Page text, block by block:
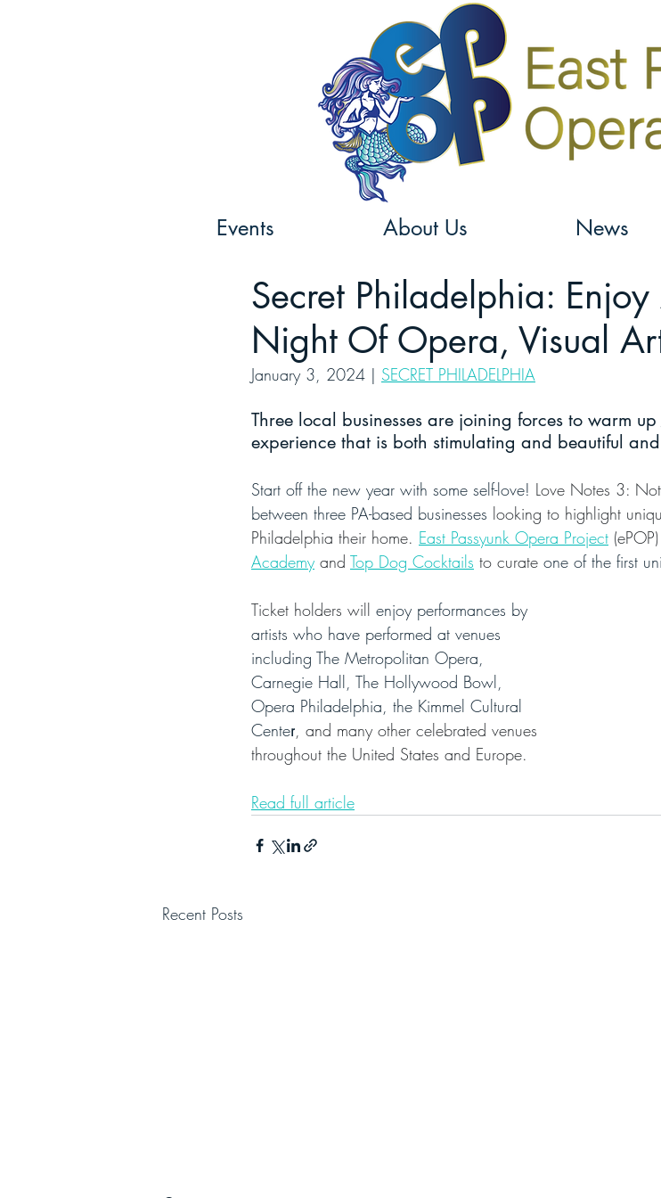
Events About Us News
Secret Philadelphia:
Night Of Opera, Visual
January 3, 2024 | SECRET PHILADELPHIA
Three local businesses are joining forces to warm
experience that is both stimulating and beautiful
Start off the new year with some self-love! Love Notes 3:
between three PA-based businesses looking to highlight
Philadelphia their home. East Passyunk Opera Project
Academy and Top Dog Cocktails to curate one of the first
Ticket holders will enjoy performances by
artists who have performed at venues
including The Metropolitan Opera,
Carnegie Hall, The Hollywood Bowl,
Opera Philadelphia, the Kimmel Cultural
Center, and many other celebrated venues
throughout the United States and Europe.
Read full article
Recent Posts